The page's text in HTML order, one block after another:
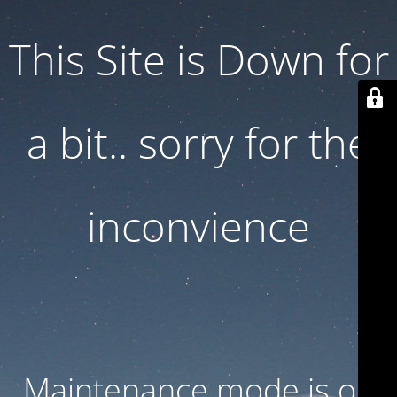
This Site is Down for
a bit.. sorry for the
inconvience